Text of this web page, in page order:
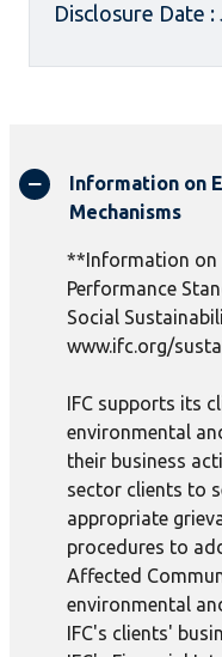
Disclosure Date :
Information on
Mechanisms
**Information on
Performance
Social
www.ifc.org/
IFC supports its
environmental
their business
sector clients to
appropriate
procedures to
Affected
environmental
IFC's clients'